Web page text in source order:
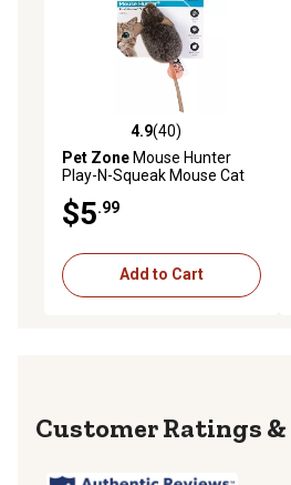
4.9 out of 5 stars with 40 reviews
4.9(40)
Pet ZoneMouse Hunter
Play-N-Squeak Mouse Cat
$5.99
Add to Cart